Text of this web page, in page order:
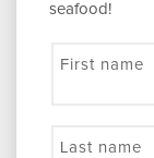
seafood!
First name
Last name